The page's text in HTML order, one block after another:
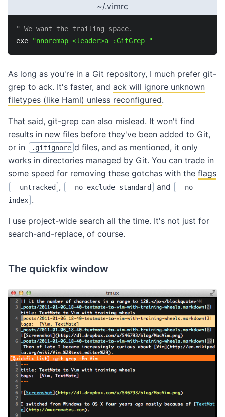
~/.vimrc
" We want the trailing space.
exe
"nnoremap <leader>a :GitGrep "
As long as you're in a Git repository, I much prefer git-
grep to ack. It's faster, and ack will ignore unknown
filetypes (like Haml) unless reconfigured.
That said, git-grep can also mislead. It won't find
results in new files before they've been added to Git,
or in
.gitignore d files, and as mentioned, it only
works in directories managed by Git. You can trade in
some speed for removing these gotchas with the flags
--untracked , --no-exclude-standard and
--no-
index .
I use project-wide search all the time. It's not just for
search-and-replace, of course.
The quickfix window